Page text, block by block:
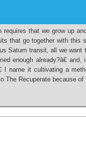
that we grow up
that go together with this
Saturn transit, all we want
enough already?â€
I name it cultivating a
The Recuperate because